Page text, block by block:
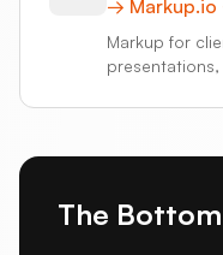
→
Markup for
The